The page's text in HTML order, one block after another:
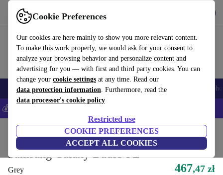
Cookie Preferences
Our cookies are here mainly to show you more relevant content.
To make this work properly, we would ask for your consent to
analyze your browsing behavior and personalize content and
advertising for you — with first and third party cookies. You can
change your cookie settings at any time. Read our
data protection information. Furthermore, read the
data processor's cookie policy
Restricted use
COOKIE PREFERENCES
ACCEPT ALL COOKIES
Use refurbed fast and easy
Smartphones Laptops Tablets Smartwatches Accessories
💰Save 5% MORE on all iPhones – Code: IPHONEDEAL –
Audio Headphones
Samsung Galaxy Buds3 FE
Grey 467,47 zł